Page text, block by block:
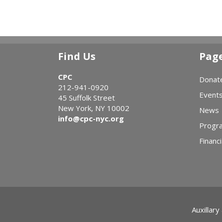
Find Us
CPC
212-941-0920
45 Suffolk Street
New York, NY 10002
info@cpc-nyc.org
News